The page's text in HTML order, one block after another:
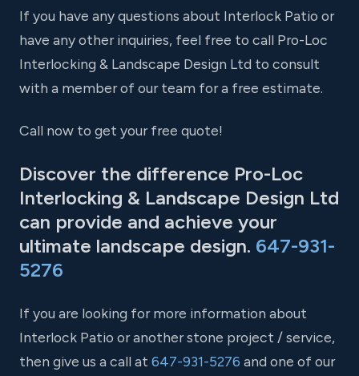
If you have any questions about Interlock Patio or
have any other inquiries, feel free to call Pro-Loc
Interlocking & Landscape Design Ltd to consult
with a member of our team for a free estimate.
Call now to get your free quote!
Discover the difference Pro-Loc
Interlocking & Landscape Design Ltd
can provide and achieve your
ultimate landscape design. 647-931-
5276
If you are looking for more information about
Interlock Patio or another stone project / service,
then give us a call at 647-931-5276 and one of our